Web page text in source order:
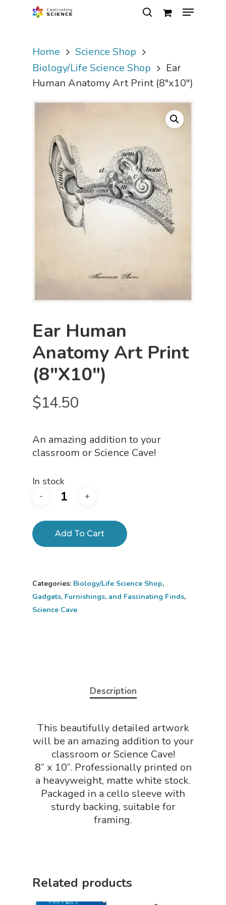
Hit enter to search or ESC to close
Home
Science Shop
Biology/Life Science Shop
Ear
Human Anatomy Art Print (8″x10″)
Ear Human
Anatomy Art Print
(8″x10″)
$14.50
An amazing addition to your
classroom or Science Cave!
In stock
Add To Cart
Categories: Biology/Life Science Shop,
Gadgets, Furnishings, and Fascinating Finds,
Science Cave
Description
This beautifully detailed artwork
will be an amazing addition to your
classroom or Science Cave!
8” x 10”. Professionally printed on
a heavyweight, matte white stock.
Packaged in a cello sleeve with
sturdy backing, suitable for
framing.
Related products
About
Earth Science Shop
FLYTE Shop
Geology Shop
Mythical Legends
Outdoor Science Shop
NGSS Power
Science By
NGSS
Contact Us